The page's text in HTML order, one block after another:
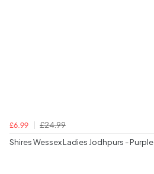
£6.99
£24.99
Shires Wessex Ladies Jodhpurs - Purple